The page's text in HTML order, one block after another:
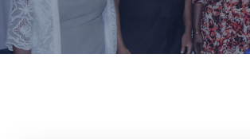
Events
Media